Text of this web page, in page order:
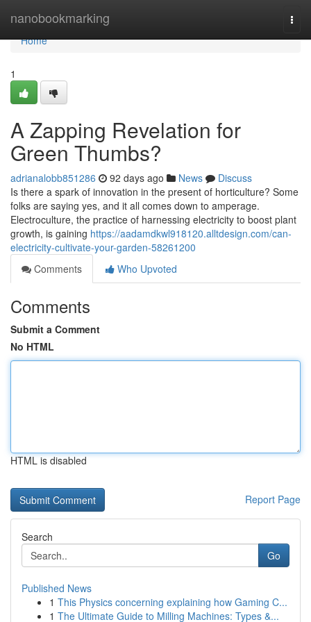
nanobookmarking
Home
Home
1
A Zapping Revelation for
Green Thumbs?
adrianalobb851286 92 days ago News
Discuss
Is there a spark of innovation in the present of horticulture? Some
folks are saying yes, and it all comes down to amperage.
Electroculture, the practice of harnessing electricity to boost plant
growth, is gaining https://aadamdkwl918120.alltdesign.com/can-
electricity-cultivate-your-garden-58261200
Comments
Who Upvoted
Comments
Submit a Comment
No HTML
HTML is disabled
Report Page
Search
Go
Published News
1 This Physics concerning explaining how Gaming C...
1 The Ultimate Guide to Milling Machines: Types &...